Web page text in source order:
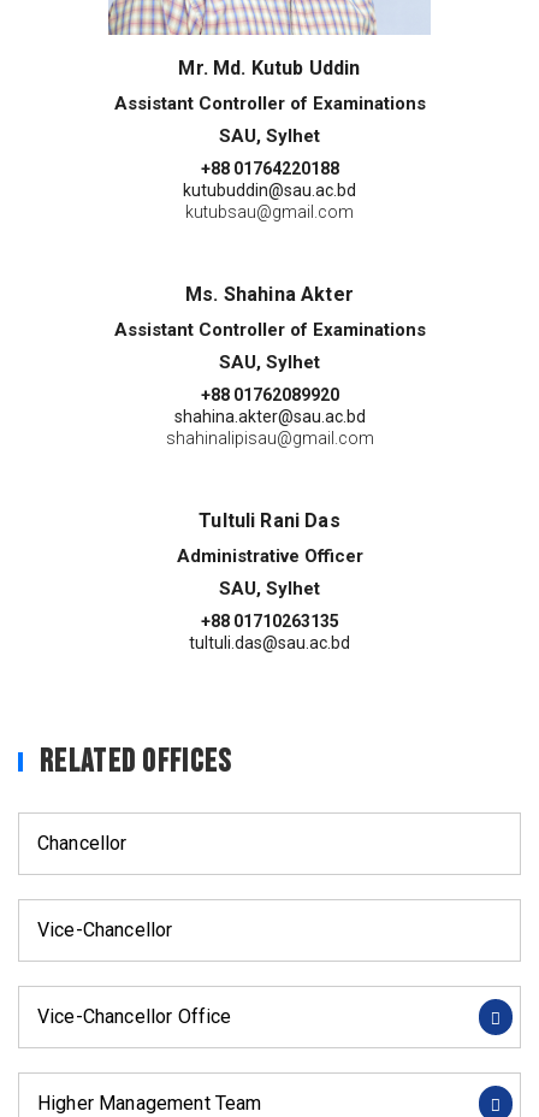
Mr. Md. Kutub Uddin
Assistant Controller of Examinations
SAU, Sylhet
+88 01764220188
kutubuddin@sau.ac.bd
kutubsau@gmail.com
Ms. Shahina Akter
Assistant Controller of Examinations
SAU, Sylhet
+88 01762089920
shahina.akter@sau.ac.bd
shahinalipisau@gmail.com
Tultuli Rani Das
Administrative Officer
SAU, Sylhet
+88 01710263135
tultuli.das@sau.ac.bd
Related Offices
Chancellor
Vice-Chancellor
Vice-Chancellor Office
Higher Management Team